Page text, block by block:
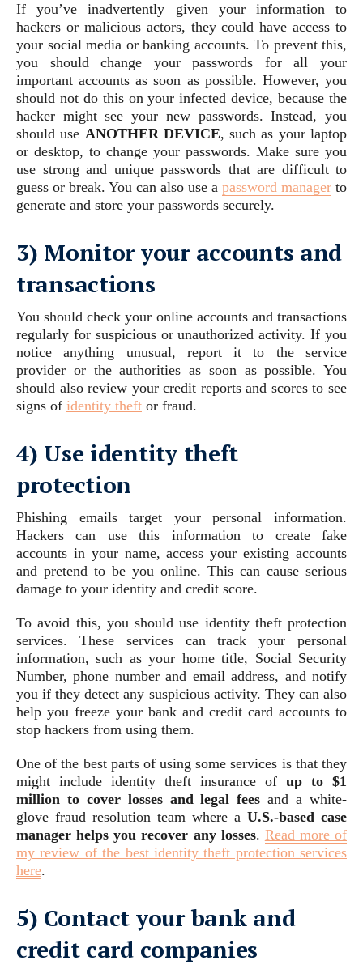
If you’ve inadvertently given your information to
hackers or malicious actors, they could have access to
your social media or banking accounts. To prevent this,
you should change your passwords for all your
important accounts as soon as possible. However, you
should not do this on your infected device, because the
hacker might see your new passwords. Instead, you
should use ANOTHER DEVICE, such as your laptop
or desktop, to change your passwords. Make sure you
use strong and unique passwords that are difficult to
guess or break. You can also use a password manager to
generate and store your passwords securely.
3) Monitor your accounts and
transactions
You should check your online accounts and transactions
regularly for suspicious or unauthorized activity. If you
notice anything unusual, report it to the service
provider or the authorities as soon as possible. You
should also review your credit reports and scores to see
signs of identity theft or fraud.
4) Use identity theft
protection
Phishing emails target your personal information.
Hackers can use this information to create fake
accounts in your name, access your existing accounts
and pretend to be you online. This can cause serious
damage to your identity and credit score.
To avoid this, you should use identity theft protection
services. These services can track your personal
information, such as your home title, Social Security
Number, phone number and email address, and notify
you if they detect any suspicious activity. They can also
help you freeze your bank and credit card accounts to
stop hackers from using them.
One of the best parts of using some services is that they
might include identity theft insurance of up to $1
million to cover losses and legal fees and a white-
glove fraud resolution team where a U.S.-based case
manager helps you recover any losses. Read more of
my review of the best identity theft protection services
here.
5) Contact your bank and
credit card companies